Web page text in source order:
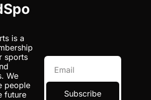
is a
sports
We
people
future
Subscribe